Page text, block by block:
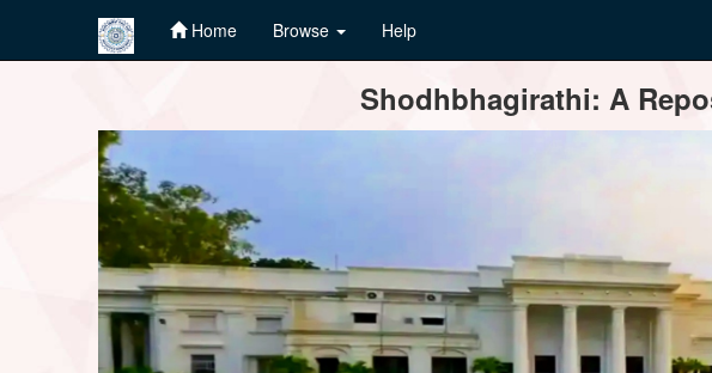
Home Browse Help
Shodhbhagirathi: A